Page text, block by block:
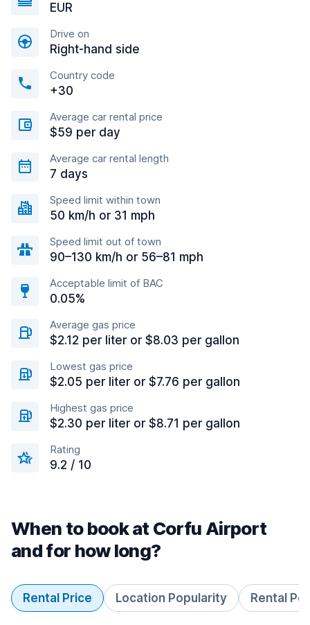
EUR
Drive on
Right-hand side
Country code
+30
Average car rental price
$59 per day
Average car rental length
7 days
Speed limit within town
50 km/h or 31 mph
Speed limit out of town
90–130 km/h or 56–81 mph
Acceptable limit of BAC
0.05%
Average gas price
$2.12 per liter or $8.03 per gallon
Lowest gas price
$2.05 per liter or $7.76 per gallon
Highest gas price
$2.30 per liter or $8.71 per gallon
Rating
9.2 / 10
When to book at Corfu Airport
and for how long?
Rental Price Location Popularity Rental